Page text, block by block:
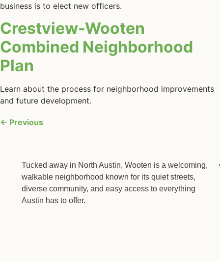
business is to elect new officers.
Crestview-Wooten
Combined Neighborhood
Plan
Learn about the process for neighborhood improvements
and future development.
← Previous
Tucked away in North Austin, Wooten is a welcoming,
walkable neighborhood known for its quiet streets,
diverse community, and easy access to everything
Austin has to offer.